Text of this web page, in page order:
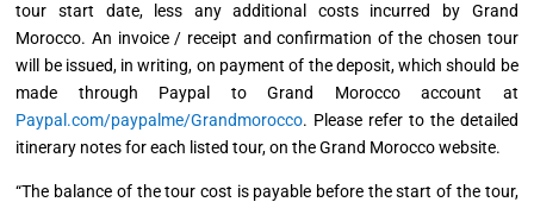
tour start date, less any additional costs incurred by Grand
Morocco. An invoice / receipt and confirmation of the chosen tour
will be issued, in writing, on payment of the deposit, which should be
made through Paypal to Grand Morocco account at
Paypal.com/paypalme/Grandmorocco. Please refer to the detailed
itinerary notes for each listed tour, on the Grand Morocco website.
“The balance of the tour cost is payable before the start of the tour,